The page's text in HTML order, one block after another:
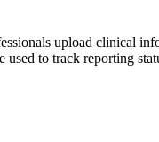
upload clinical
to track reporting